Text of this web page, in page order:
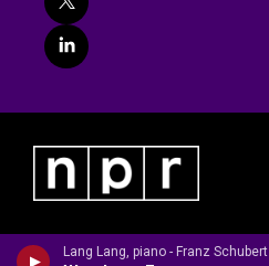
Lang Lang, piano - Franz Schubert